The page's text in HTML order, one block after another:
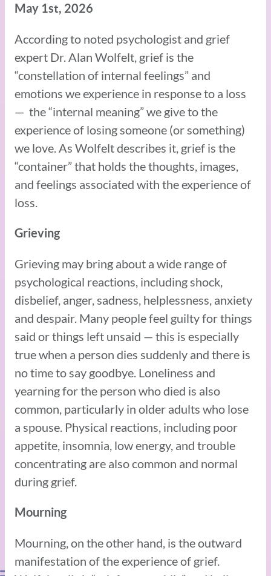
May 1st, 2026
According to noted psychologist and grief
expert Dr. Alan Wolfelt, grief is the
“constellation of internal feelings” and
emotions we experience in response to a loss
— the “internal meaning” we give to the
experience of losing someone (or something)
we love. As Wolfelt describes it, grief is the
“container” that holds the thoughts, images,
and feelings associated with the experience of
loss.
Grieving
Grieving may bring about a wide range of
psychological reactions, including shock,
disbelief, anger, sadness, helplessness, anxiety
and despair. Many people feel guilty for things
said or things left unsaid — this is especially
true when a person dies suddenly and there is
no time to say goodbye. Loneliness and
yearning for the person who died is also
common, particularly in older adults who lose
a spouse. Physical reactions, including poor
appetite, insomnia, low energy, and trouble
concentrating are also common and normal
during grief.
Mourning
Mourning, on the other hand, is the outward
manifestation of the experience of grief.